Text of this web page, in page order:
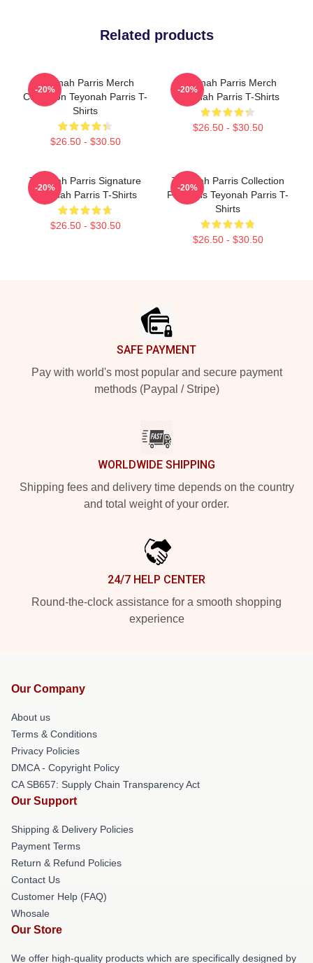
Related products
Teyonah Parris Merch
Collection Teyonah Parris T-
Shirts
$26.50 - $30.50
-20%
Teyonah Parris Merch
Teyonah Parris T-Shirts
$26.50 - $30.50
-20%
Teyonah Parris Signature
Teyonah Parris T-Shirts
$26.50 - $30.50
-20%
Teyonah Parris Collection
For Fans Teyonah Parris T-
Shirts
$26.50 - $30.50
-20%
SAFE PAYMENT
Pay with world's most popular and secure payment
methods (Paypal / Stripe)
WORLDWIDE SHIPPING
Shipping fees and delivery time depends on the country
and total weight of your order.
24/7 HELP CENTER
Round-the-clock assistance for a smooth shopping
experience
Our Company
About us
Terms & Conditions
Privacy Policies
DMCA - Copyright Policy
CA SB657: Supply Chain Transparency Act
Our Support
Shipping & Delivery Policies
Payment Terms
Return & Refund Policies
Contact Us
Customer Help (FAQ)
Whosale
Our Store
We offer high-quality products which are specifically designed by